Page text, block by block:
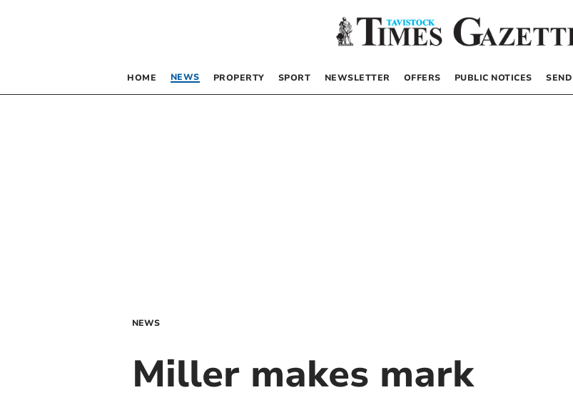
HOME NEWS PROPERTY SPORT NEWSLETTER OFFERS PUBLIC NOTICES
NEWS
Miller makes mark